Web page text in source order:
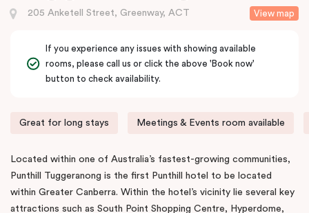
View map
205 Anketell Street, Greenway, ACT
If you experience any issues with showing available
rooms, please call us or click the above 'Book now'
button to check availability.
Great for long stays Meetings & Events room available
Located within one of Australia’s fastest-growing communities,
Punthill Tuggeranong is the first Punthill hotel to be located
within Greater Canberra. Within the hotel’s vicinity lie several key
attractions such as South Point Shopping Centre, Hyperdome,